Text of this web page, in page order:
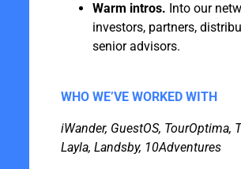
Warm intros. Into our
investors, partners,
senior advisors.
WHO WE’VE WORKED WITH
iWander, GuestOS, TourOptima,
Layla, Landsby, 10Adventures